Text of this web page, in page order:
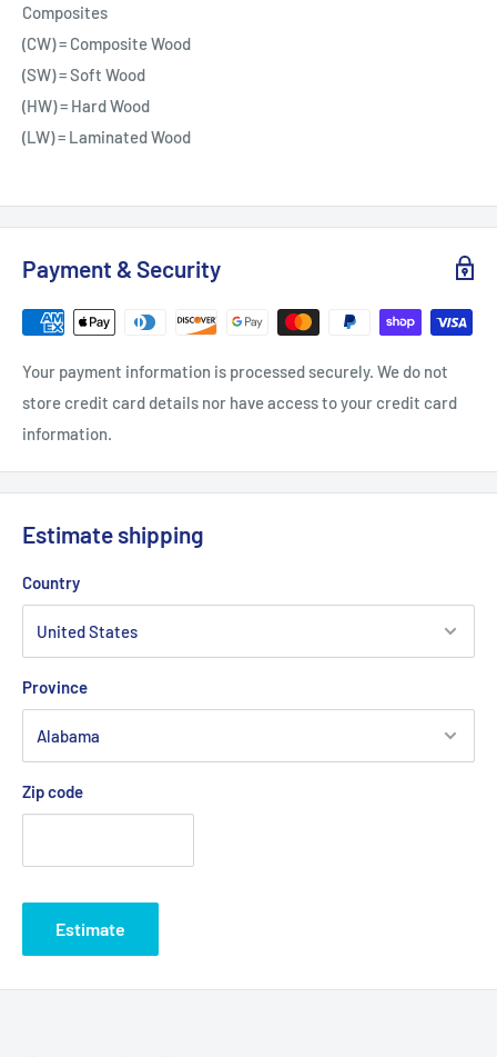
Composites
(CW) = Composite Wood
(SW) = Soft Wood
(HW) = Hard Wood
(LW) = Laminated Wood
Payment & Security
Your payment information is processed securely. We do not
store credit card details nor have access to your credit card
information.
Estimate shipping
Country
Province
Zip code
Estimate